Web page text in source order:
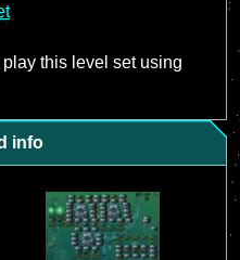
this level set using
info